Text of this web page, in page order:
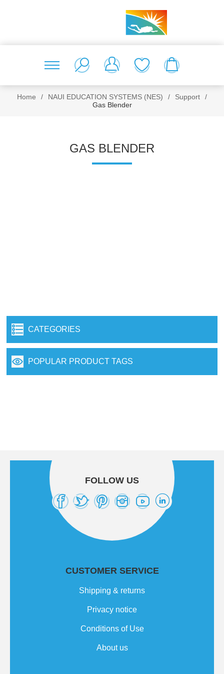
Home / NAUI EDUCATION SYSTEMS (NES) / Support
/
Gas Blender
GAS BLENDER
CATEGORIES
POPULAR PRODUCT TAGS
FOLLOW US
CUSTOMER SERVICE
Shipping & returns
Privacy notice
Conditions of Use
About us